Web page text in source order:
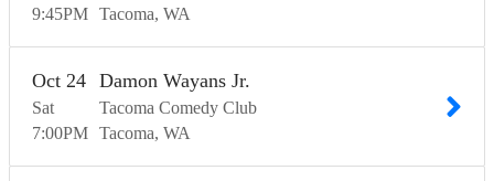
9:45PM Tacoma WA
Sat
Oct 24
7:00PM
Damon Wayans Jr.
Tacoma Comedy Club
Tacoma WA